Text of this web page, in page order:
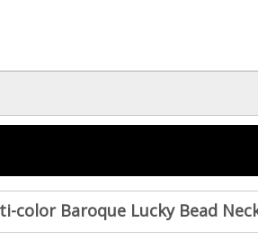
color Baroque Lucky Bead